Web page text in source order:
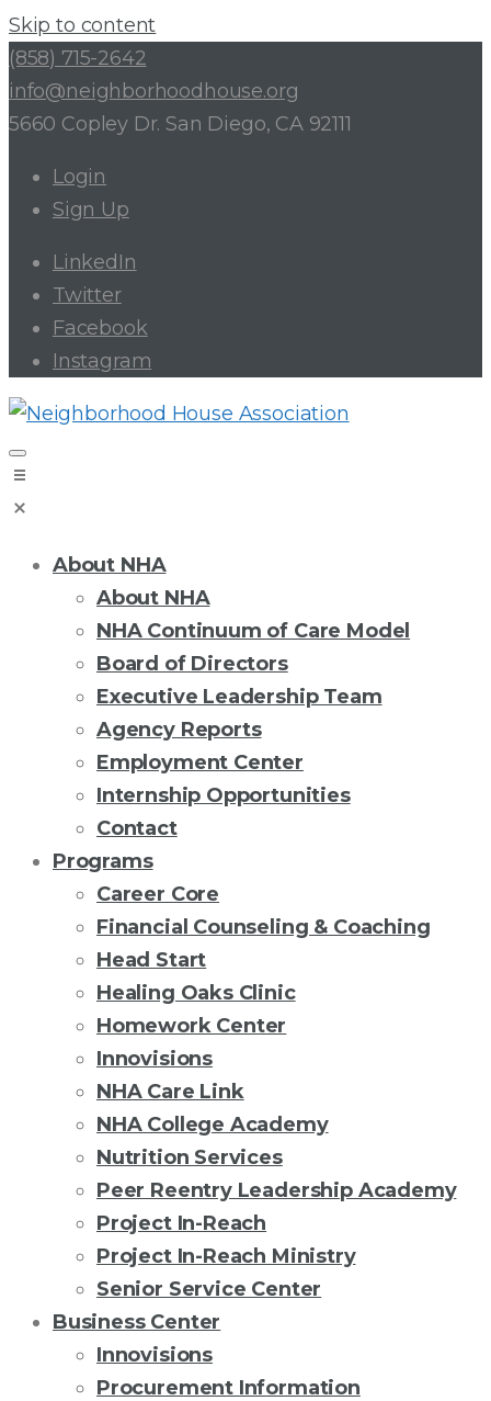
Skip to content
(858) 715-2642
info@neighborhoodhouse.org
5660 Copley Dr. San Diego, CA 92111
Login
Sign Up
LinkedIn
Twitter
Facebook
Instagram
About NHA
About NHA
NHA Continuum of Care Model
Board of Directors
Executive Leadership Team
Agency Reports
Employment Center
Internship Opportunities
Contact
Programs
Career Core
Financial Counseling & Coaching
Head Start
Healing Oaks Clinic
Homework Center
Innovisions
NHA Care Link
NHA College Academy
Nutrition Services
Peer Reentry Leadership Academy
Project In-Reach
Project In-Reach Ministry
Senior Service Center
Business Center
Innovisions
Procurement Information